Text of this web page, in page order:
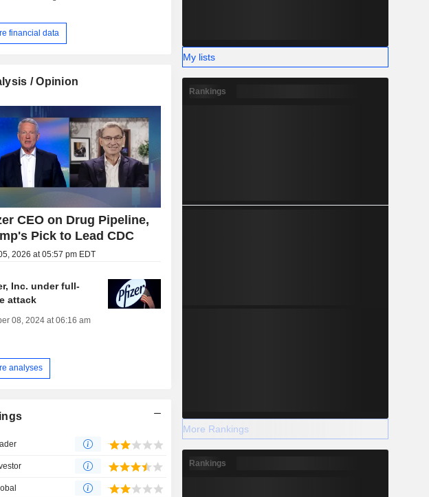
financial data
/ Opinion
CEO on Drug Pipeline,
Pick to Lead CDC
2026 at 05:57 pm EDT
Inc. under full-
attack
08, 2024 at 06:16 am
analyses
My lists
Rankings
More Rankings
Rankings